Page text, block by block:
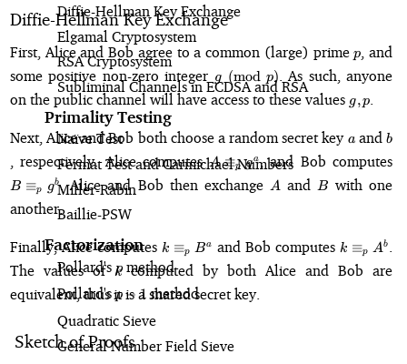
Diffie-Hellman Key Exchange
Elgamal Cryptosystem
RSA Cryptosystem
Subliminal Channels in ECDSA and RSA
Primality Testing
Naïve Test
Fermat Test and Carmichael Numbers
Miller-Rabin
Baillie-PSW
Factorization
Pollard's \rho
ρmethod
Pollard'sp-
p − 1method
Quadratic Sieve
General Number Field Sieve
Diffie-Hellman Key Exchange
First, Alice and Bob agree to a common (large) primep
p
, and
some positive non-zero integer g
\pmod{p}
g (mod p) . As such, anyone
on the public channel will have access to these values g,
p
g, p
Next, Alice and Bob both choose a random secret key a
aand b
b
, respectively. Alice computes A
\equiv_p
g^a
A ≡p ga, and Bob computesB
B ≡p gb. Alice and Bob then exchange A
A and B
B with one
another.
Finally, Alice computes k
\equiv_p
B^a
k ≡p Ba and Bob computes k
\equiv_p
A^b
k ≡p Ab
The values of k
kcomputed by both Alice and Bob are
equivalent, thus it is a shared secret key.
Sketch of Proofs